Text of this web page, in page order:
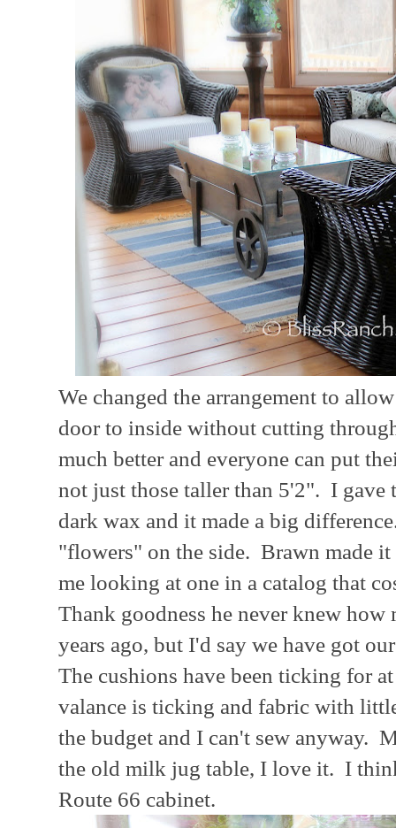
We changed the arrangement to
door to inside without cutting
much better and everyone can put
not just those taller than 5'2". I gave
dark wax and it made a big
"flowers" on the side. Brawn made it
me looking at one in a catalog that
Thank goodness he never knew
years ago, but I'd say we have got
The cushions have been ticking for
valance is ticking and fabric with
the budget and I can't sew anyway.
the old milk jug table, I love it. I
Route 66 cabinet.